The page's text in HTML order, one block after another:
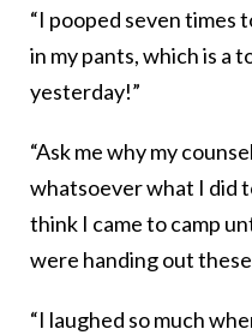
“I pooped seven times
in my pants, which is a
yesterday!”
“Ask me why my
whatsoever what I did
think I came to camp
were handing out
“I laughed so much